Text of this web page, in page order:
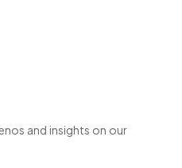
and insights on our